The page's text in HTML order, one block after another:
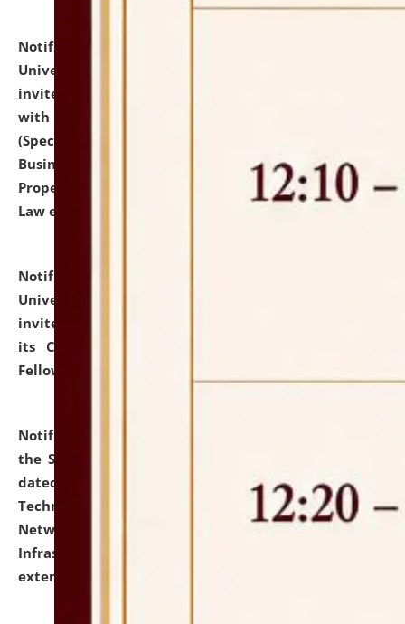
Notification dated: July 13, 2026,
University and Judicial Academy (NLUJA), Assam
invites to attend walk-in-interview for empannelled
with university as Guest Faculty Member of Law
(Specializations: Constitutional Law, Criminal Law,
Business Law, Environmental Law, Intellectual
Property Right Law, International Law, Human Rights
Law etc.)
Notification dated: July 10, 2026,
University and Judicial Academy (NLUJA), Assam
invites applications for contractual positions under
its Continuing Legal Education (CLE) and Lawyer
Fellowship Programmes.
Notification dated: July 10, 2026,
the SNIQ No. NLUJAA/ADMIN/F/IT-AUDIT/2026/42/606
dated 26-06-2026 for Comprehensive Information
Technology (IT), Information Security, Cyber Security,
Network, Digital Asset, Website, Email, ERP and CCTV
Infrastructure Audit of NLUJA, Assam has been
extended.